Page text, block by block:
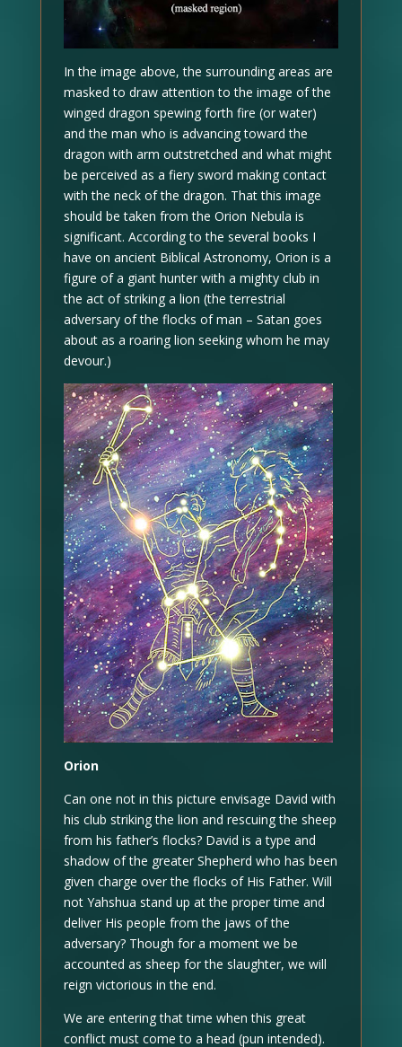
In the image above, the surrounding areas are
masked to draw attention to the image of the
winged dragon spewing forth fire (or water)
and the man who is advancing toward the
dragon with arm outstretched and what might
be perceived as a fiery sword making contact
with the neck of the dragon. That this image
should be taken from the Orion Nebula is
significant. According to the several books I
have on ancient Biblical Astronomy, Orion is a
figure of a giant hunter with a mighty club in
the act of striking a lion (the terrestrial
adversary of the flocks of man – Satan goes
about as a roaring lion seeking whom he may
devour.)
Orion
Can one not in this picture envisage David with
his club striking the lion and rescuing the sheep
from his father’s flocks? David is a type and
shadow of the greater Shepherd who has been
given charge over the flocks of His Father. Will
not Yahshua stand up at the proper time and
deliver His people from the jaws of the
adversary? Though for a moment we be
accounted as sheep for the slaughter, we will
reign victorious in the end.
We are entering that time when this great
conflict must come to a head (pun intended).